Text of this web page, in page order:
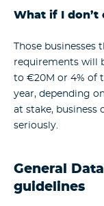
What if I don’t
Those
requirements will
to €20M or 4% of
year, depending
at stake, business
seriously.
General
guidelines